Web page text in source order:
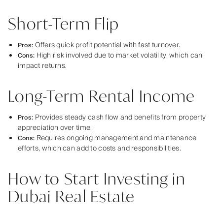
Short-Term Flip
Pros:Offers quick profit potential with fast turnover.
Cons: High risk involved due to market volatility, which can
impact returns.
Long-Term Rental Income
Pros: Provides steady cash flow and benefits from property
appreciation over time.
Cons: Requires ongoing management and maintenance
efforts, which can add to costs and responsibilities.
How to Start Investing in
Dubai Real Estate